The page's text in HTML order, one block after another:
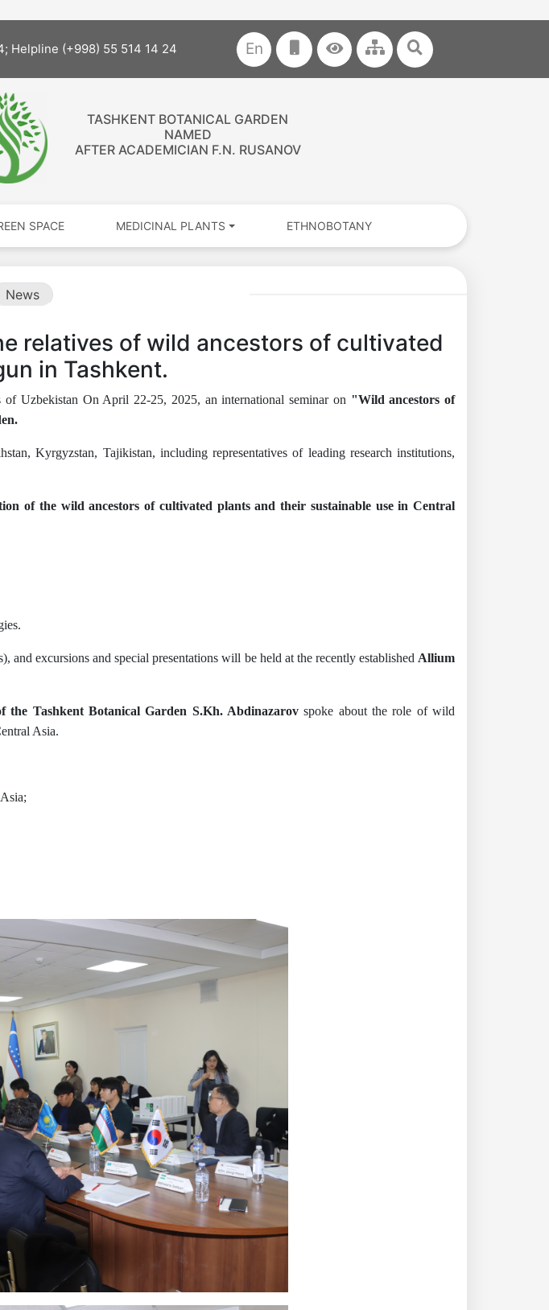
Helpline (+998) 55 514 14 24 En
TASHKENT BOTANICAL GARDEN
NAMED
AFTER ACADEMICIAN F.N. RUSANOV
SPACE MEDICINAL PLANTS ETHNOBOTANY
News
relatives of wild ancestors of cultivated
in Tashkent.
Uzbekistan On April 22-25, 2025, an international seminar on "Wild ancestors of
Kyrgyzstan, Tajikistan, including representatives of leading research institutions,
of the wild ancestors of cultivated plants and their sustainable use in Central
excursions and special presentations will be held at the recently established Allium
the Tashkent Botanical Garden S.Kh. Abdinazarovspoke about the role of wild
Asia.